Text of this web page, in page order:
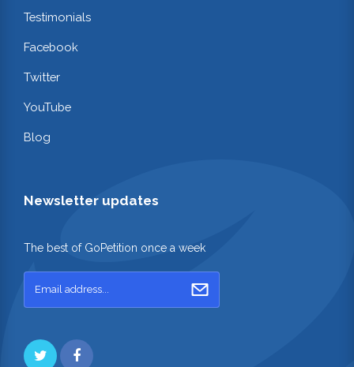
Testimonials
Facebook
Twitter
YouTube
Blog
Newsletter updates
The best of GoPetition once a week